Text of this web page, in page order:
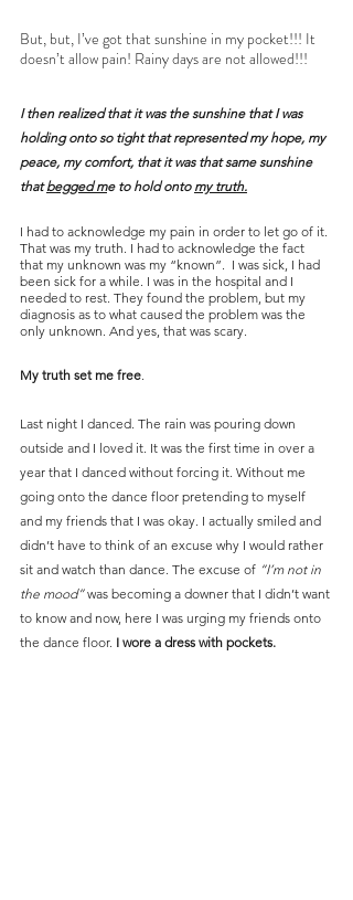
But, but, I’ve got that sunshine in my pocket!!! It
doesn’t allow pain! Rainy days are not allowed!!!
I then realized that it was the sunshine that I was
holding onto so tight that represented my hope, my
peace, my comfort, that it was that same sunshine
that begged me to hold onto my truth.
I had to acknowledge my pain in order to let go of it.
That was my truth. I had to acknowledge the fact
that my unknown was my “known”.  I was sick, I had
been sick for a while. I was in the hospital and I
needed to rest. They found the problem, but my
diagnosis as to what caused the problem was the
only unknown. And yes, that was scary.
My truth set me free.
Last night I danced. The rain was pouring down
outside and I loved it. It was the first time in over a
year that I danced without forcing it. Without me
going onto the dance floor pretending to myself
and my friends that I was okay. I actually smiled and
didn’t have to think of an excuse why I would rather
sit and watch than dance. The excuse of “I’m not in
the mood” was becoming a downer that I didn’t want
to know and now, here I was urging my friends onto
the dance floor. I wore a dress with pockets.